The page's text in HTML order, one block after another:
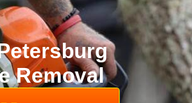
Removal​